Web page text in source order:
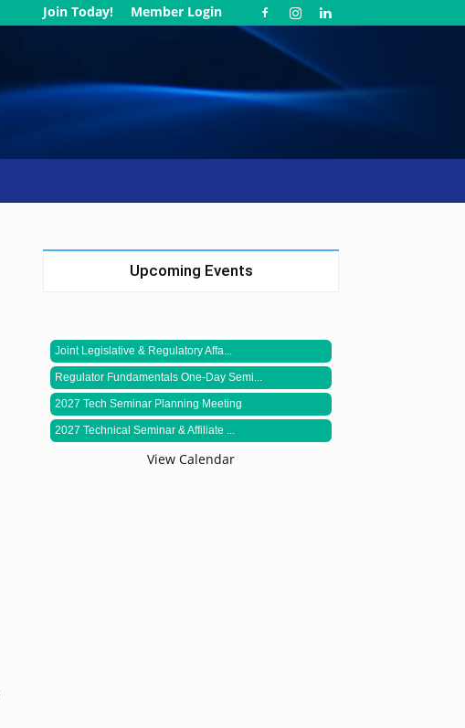
Join Today! Member Login
Upcoming Events
Joint Legislative & Regulatory Affa...
Regulator Fundamentals One-Day Semi...
2027 Tech Seminar Planning Meeting
2027 Technical Seminar & Affiliate ...
View Calendar